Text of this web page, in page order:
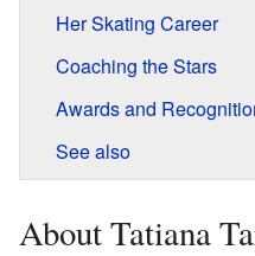
Her Skating Career
Coaching the Stars
Awards and
See also
About Tatiana